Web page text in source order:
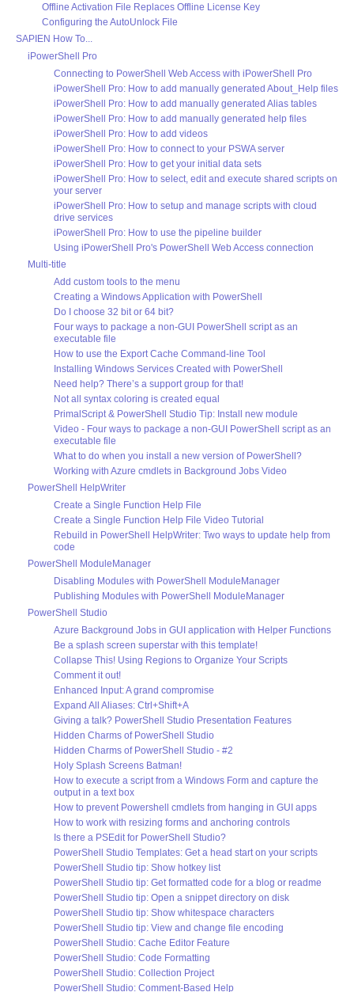
Offline Activation File Replaces Offline License Key
Configuring the AutoUnlock File
SAPIEN How To...
iPowerShell Pro
Connecting to PowerShell Web Access with iPowerShell Pro
iPowerShell Pro: How to add manually generated About_Help files
iPowerShell Pro: How to add manually generated Alias tables
iPowerShell Pro: How to add manually generated help files
iPowerShell Pro: How to add videos
iPowerShell Pro: How to connect to your PSWA server
iPowerShell Pro: How to get your initial data sets
iPowerShell Pro: How to select, edit and execute shared scripts on
your server
iPowerShell Pro: How to setup and manage scripts with cloud
drive services
iPowerShell Pro: How to use the pipeline builder
Using iPowerShell Pro's PowerShell Web Access connection
Multi-title
Add custom tools to the menu
Creating a Windows Application with PowerShell
Do I choose 32 bit or 64 bit?
Four ways to package a non-GUI PowerShell script as an
executable file
How to use the Export Cache Command-line Tool
Installing Windows Services Created with PowerShell
Need help? There’s a support group for that!
Not all syntax coloring is created equal
PrimalScript & PowerShell Studio Tip: Install new module
Video - Four ways to package a non-GUI PowerShell script as an
executable file
What to do when you install a new version of PowerShell?
Working with Azure cmdlets in Background Jobs Video
PowerShell HelpWriter
Create a Single Function Help File
Create a Single Function Help File Video Tutorial
Rebuild in PowerShell HelpWriter: Two ways to update help from
code
PowerShell ModuleManager
Disabling Modules with PowerShell ModuleManager
Publishing Modules with PowerShell ModuleManager
PowerShell Studio
Azure Background Jobs in GUI application with Helper Functions
Be a splash screen superstar with this template!
Collapse This! Using Regions to Organize Your Scripts
Comment it out!
Enhanced Input: A grand compromise
Expand All Aliases: Ctrl+Shift+A
Giving a talk? PowerShell Studio Presentation Features
Hidden Charms of PowerShell Studio
Hidden Charms of PowerShell Studio - #2
Holy Splash Screens Batman!
How to execute a script from a Windows Form and capture the
output in a text box
How to prevent Powershell cmdlets from hanging in GUI apps
How to work with resizing forms and anchoring controls
Is there a PSEdit for PowerShell Studio?
PowerShell Studio Templates: Get a head start on your scripts
PowerShell Studio tip: Show hotkey list
PowerShell Studio tip: Get formatted code for a blog or readme
PowerShell Studio tip: Open a snippet directory on disk
PowerShell Studio tip: Show whitespace characters
PowerShell Studio tip: View and change file encoding
PowerShell Studio: Cache Editor Feature
PowerShell Studio: Code Formatting
PowerShell Studio: Collection Project
PowerShell Studio: Comment-Based Help